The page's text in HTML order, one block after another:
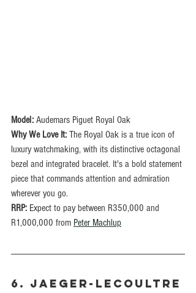
Model: Audemars Piguet Royal Oak
Why We Love It: The Royal Oak is a true icon of
luxury watchmaking, with its distinctive octagonal
bezel and integrated bracelet. It's a bold statement
piece that commands attention and admiration
wherever you go.
RRP: Expect to pay between R350,000 and
R1,000,000 from Peter Machlup
6. Jaeger-LeCoultre